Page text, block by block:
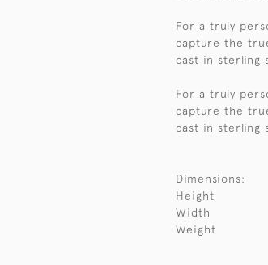
For a truly
capture the
cast in sterling
For a truly
capture the
cast in sterling
Dimensions:
Height
Width
Weight